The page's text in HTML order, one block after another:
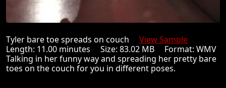
Tyler bare toe spreads on couch View Sample
Length: 11.00 minutes Size: 83.02 MB Format: WMV
Talking in her funny way and spreading her pretty bare
toes on the couch for you in different poses.